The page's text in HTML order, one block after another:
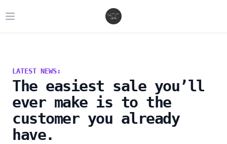
Open main menu
LATEST NEWS:
The easiest sale you’ll
ever make is to the
customer you already
have.